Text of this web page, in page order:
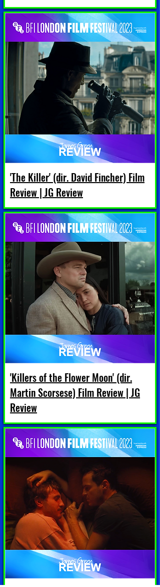
'The Killer' (dir. David Fincher) Film
Review | JG Review
'Killers of the Flower Moon' (dir.
Martin Scorsese) Film Review | JG
Review